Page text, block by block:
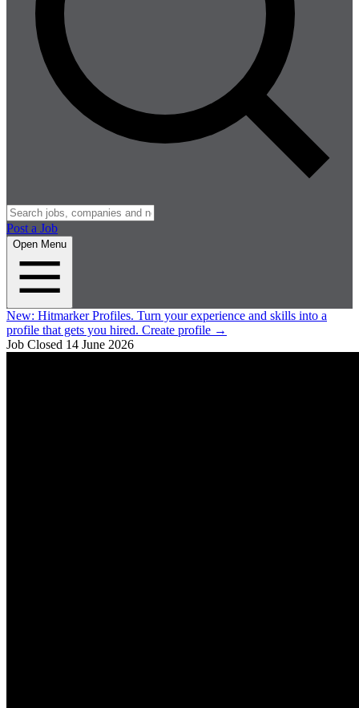
Post a Job
Open Menu
New: Hitmarker Profiles. Turn your experience and skills into a
profile that gets you hired. Create profile →
Job Closed 14 June 2026